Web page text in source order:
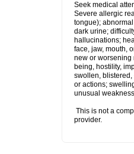
Seek medical
Severe allergic
tongue);
dark urine;
hallucinations;
face, jaw, mouth,
new or worsening
being, hostility,
swollen,
or actions;
unusual
This is not a
provider.